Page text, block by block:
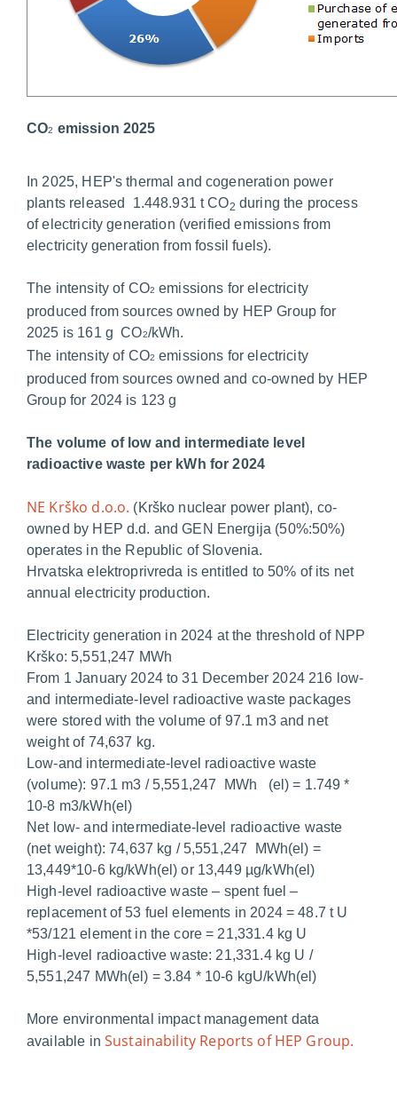
CO2 emission 2025
In 2025, HEP's thermal and cogeneration power
plants released 1.448.931 t CO2 during the process
of electricity generation (verified emissions from
electricity generation from fossil fuels).
The intensity of CO2 emissions for electricity
produced from sources owned by HEP Group for
2025 is 161 g CO2/kWh.
The intensity of CO2 emissions for electricity
produced from sources owned and co-owned by HEP
Group for 2024 is 123 g
The volume of low and intermediate level
radioactive waste per kWh for 2024
NE Krško d.o.o. (Krško nuclear power plant), co-
owned by HEP d.d. and GEN Energija (50%:50%)
operates in the Republic of Slovenia.
Hrvatska elektroprivreda is entitled to 50% of its net
annual electricity production.
Electricity generation in 2024 at the threshold of NPP
Krško: 5,551,247 MWh
From 1 January 2024 to 31 December 2024 216 low-
and intermediate-level radioactive waste packages
were stored with the volume of 97.1 m3 and net
weight of 74,637 kg.
Low-and intermediate-level radioactive waste
(volume): 97.1 m3 / 5,551,247 MWh (el) = 1.749 *
10-8 m3/kWh(el)
Net low- and intermediate-level radioactive waste
(net weight): 74,637 kg / 5,551,247 MWh(el) =
13,449*10-6 kg/kWh(el) or 13,449 µg/kWh(el)
High-level radioactive waste – spent fuel –
replacement of 53 fuel elements in 2024 = 48.7 t U
*53/121 element in the core = 21,331.4 kg U
High-level radioactive waste: 21,331.4 kg U /
5,551,247 MWh(el) = 3.84 * 10-6 kgU/kWh(el)
More environmental impact management data
available in Sustainability Reports of HEP Group.